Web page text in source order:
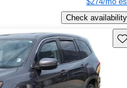
Check availability